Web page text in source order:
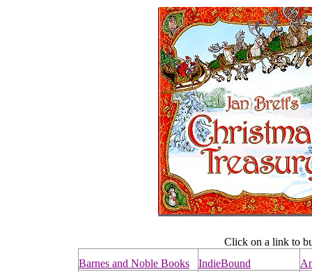
Click on a link to
Barnes and Noble Books
IndieBound